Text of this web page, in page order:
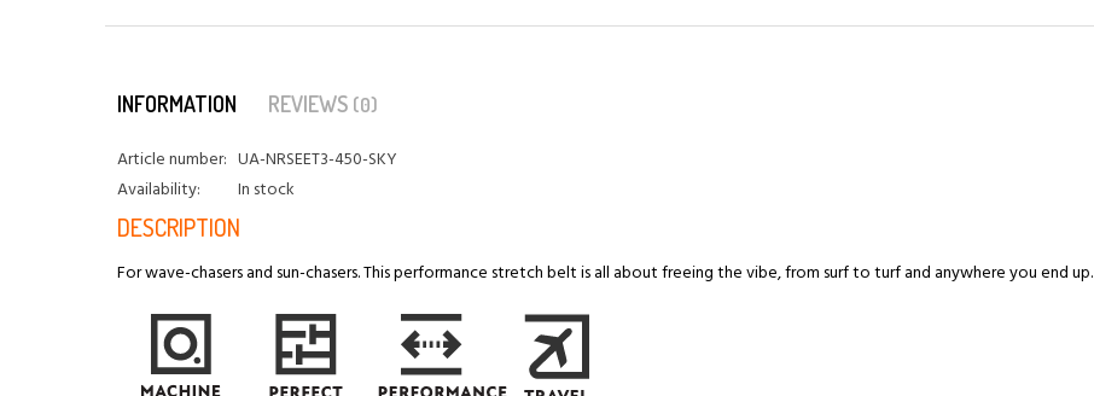
INFORMATION REVIEWS (0)
Article number: UA-NRSEET3-450-SKY
Availability:
In stock
DESCRIPTION
For wave-chasers and sun-chasers. This performance stretch belt is all about freeing the vibe, from surf to turf and anywhere you end up.